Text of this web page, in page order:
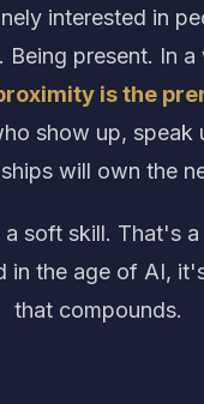
interested in
Being present. In
is the
show up, speak
will own the
soft skill. That's a
in the age of AI,
that compounds.